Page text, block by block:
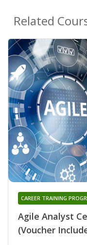
Related
Agile Analyst
(Voucher
CAREER TRAINING